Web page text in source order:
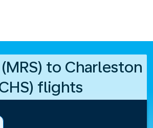
to Charleston
flights